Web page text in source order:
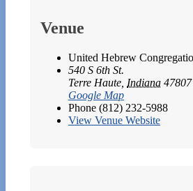
Venue
United Hebrew
540 S 6th St.
Terre Haute Indiana 47807
Google Map
Phone (812) 232-5988
View Venue Website